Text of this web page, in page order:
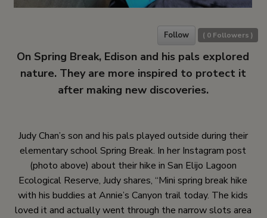
Follow ( 0 Followers )
On Spring Break, Edison and his pals explored
nature. They are more inspired to protect it
after making new discoveries.
Judy Chan’s son and his pals played outside during their
elementary school Spring Break. In her Instagram post
(photo above) about their hike in San Elijo Lagoon
Ecological Reserve, Judy shares, “Mini spring break hike
with his buddies at Annie’s Canyon trail today. The kids
loved it and actually went through the narrow slots area